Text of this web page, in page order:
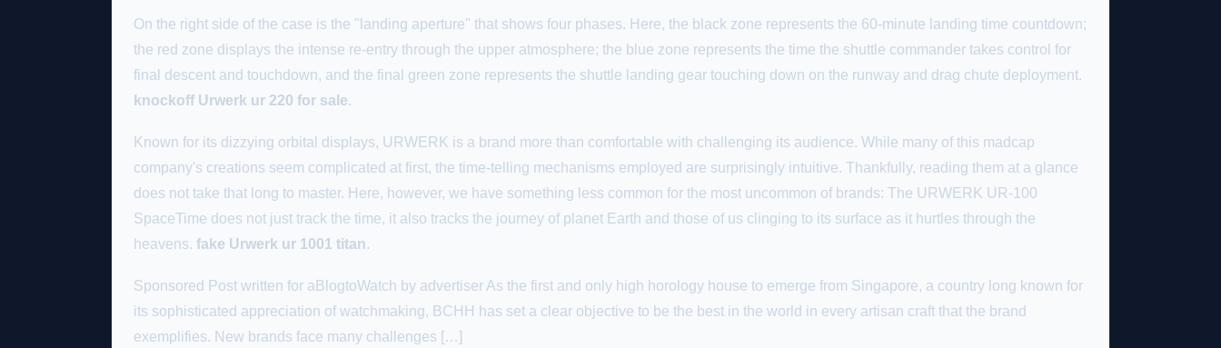
On the right side of the case is the "landing aperture" that shows four phases. Here, the black zone represents the 60-minute landing time countdown;
the red zone displays the intense re-entry through the upper atmosphere; the blue zone represents the time the shuttle commander takes control for
final descent and touchdown, and the final green zone represents the shuttle landing gear touching down on the runway and drag chute deployment.
knockoff Urwerk ur 220 for sale.
Known for its dizzying orbital displays, URWERK is a brand more than comfortable with challenging its audience. While many of this madcap
company's creations seem complicated at first, the time-telling mechanisms employed are surprisingly intuitive. Thankfully, reading them at a glance
does not take that long to master. Here, however, we have something less common for the most uncommon of brands: The URWERK UR-100
SpaceTime does not just track the time, it also tracks the journey of planet Earth and those of us clinging to its surface as it hurtles through the
heavens. fake Urwerk ur 1001 titan.
Sponsored Post written for aBlogtoWatch by advertiser As the first and only high horology house to emerge from Singapore, a country long known for
its sophisticated appreciation of watchmaking, BCHH has set a clear objective to be the best in the world in every artisan craft that the brand
exemplifies. New brands face many challenges […]